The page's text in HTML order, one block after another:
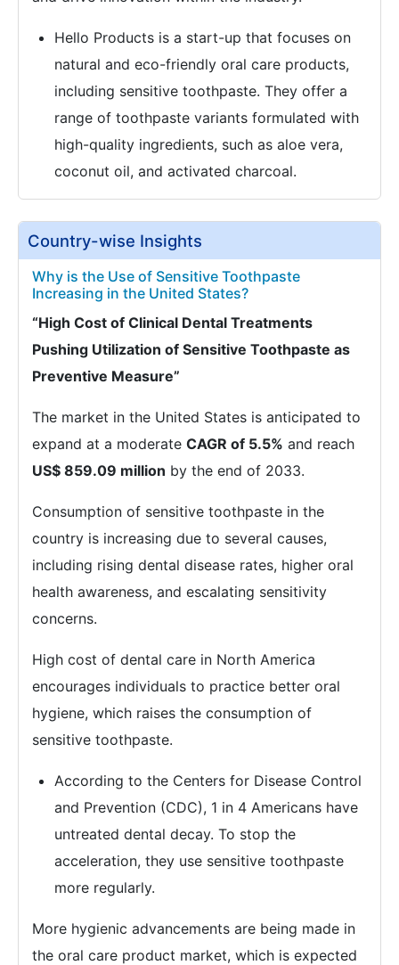
Hello Products is a start-up that focuses on
natural and eco-friendly oral care products,
including sensitive toothpaste. They offer a
range of toothpaste variants formulated with
high-quality ingredients, such as aloe vera,
coconut oil, and activated charcoal.
Country-wise Insights
Why is the Use of Sensitive Toothpaste
Increasing in the United States?
“High Cost of Clinical Dental Treatments
Pushing Utilization of Sensitive Toothpaste as
Preventive Measure”
The market in the United States is anticipated to
expand at a moderate CAGR of 5.5% and reach
US$ 859.09 million by the end of 2033.
Consumption of sensitive toothpaste in the
country is increasing due to several causes,
including rising dental disease rates, higher oral
health awareness, and escalating sensitivity
concerns.
High cost of dental care in North America
encourages individuals to practice better oral
hygiene, which raises the consumption of
sensitive toothpaste.
According to the Centers for Disease Control
and Prevention (CDC), 1 in 4 Americans have
untreated dental decay. To stop the
acceleration, they use sensitive toothpaste
more regularly.
More hygienic advancements are being made in
the oral care product market, which is expected